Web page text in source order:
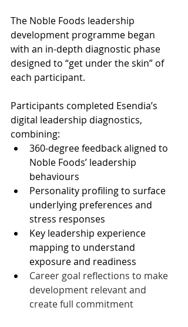
The Noble Foods leadership
development programme began
with an in-depth diagnostic phase
designed to “get under the skin” of
each participant.
Participants completed Esendia’s
digital leadership diagnostics,
combining:
360-degree feedback aligned to
Noble Foods’ leadership
behaviours
Personality profiling to surface
underlying preferences and
stress responses
Key leadership experience
mapping to understand
exposure and readiness
Career goal reflections to make
development relevant and
create full commitment